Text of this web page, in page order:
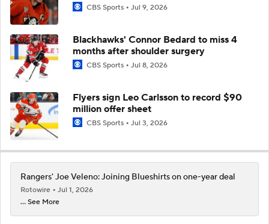
CBS Sports Jul 9, 2026
Blackhawks' Connor Bedard to miss 4
months after shoulder surgery
CBS Sports Jul 8, 2026
Flyers sign Leo Carlsson to record $90
million offer sheet
CBS Sports Jul 3, 2026
Rangers' Joe Veleno: Joining Blueshirts on one-year deal
Rotowire
Jul 1, 2026
... See More